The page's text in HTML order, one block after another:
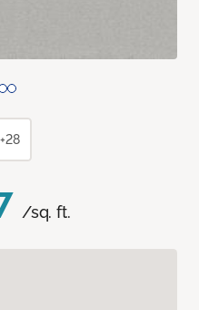
/sq. ft.
+28